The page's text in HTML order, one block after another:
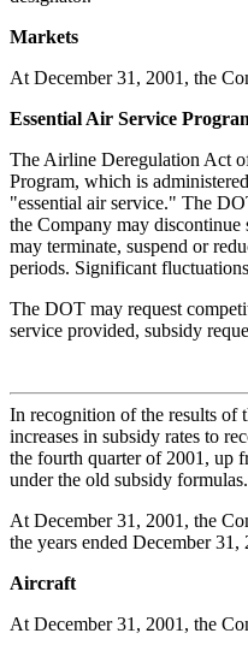
Markets
At December 31, 2001, the
Essential Air Service
The Airline Deregulation Act
Program, which is
"essential air service." The
the Company may
may terminate, suspend or
periods. Significant
The DOT may request
service provided, subsidy
In recognition of the results of
increases in subsidy rates to
the fourth quarter of 2001, up
under the old subsidy formulas.
At December 31, 2001, the
the years ended December
Aircraft
At December 31, 2001, the